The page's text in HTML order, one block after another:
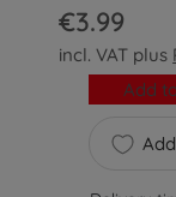
€3.99
incl. VAT plus
Add